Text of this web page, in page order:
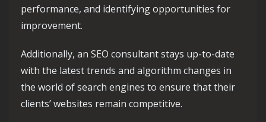
performance, and identifying opportunities for
improvement.
Additionally, an SEO consultant stays up-to-date
with the latest trends and algorithm changes in
the world of search engines to ensure that their
clients’ websites remain competitive.